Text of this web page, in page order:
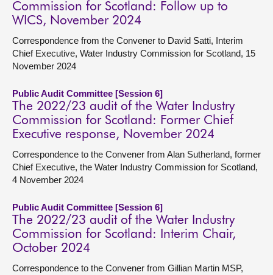
Commission for Scotland: Follow up to
WICS, November 2024
Correspondence from the Convener to David Satti, Interim
Chief Executive, Water Industry Commission for Scotland, 15
November 2024
Public Audit Committee [Session 6]
The 2022/23 audit of the Water Industry
Commission for Scotland: Former Chief
Executive response, November 2024
Correspondence to the Convener from Alan Sutherland, former
Chief Executive, the Water Industry Commission for Scotland,
4 November 2024
Public Audit Committee [Session 6]
The 2022/23 audit of the Water Industry
Commission for Scotland: Interim Chair,
October 2024
Correspondence to the Convener from Gillian Martin MSP,